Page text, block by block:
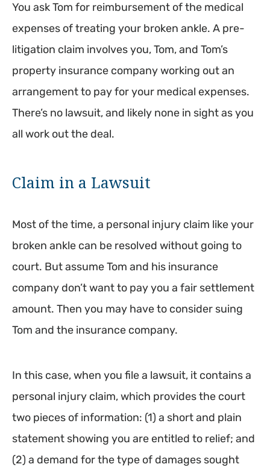
You ask Tom for reimbursement of the medical
expenses of treating your broken ankle. A pre-
litigation claim involves you, Tom, and Tom’s
property insurance company working out an
arrangement to pay for your medical expenses.
There’s no lawsuit, and likely none in sight as you
all work out the deal.
Claim in a Lawsuit
Most of the time, a personal injury claim like your
broken ankle can be resolved without going to
court. But assume Tom and his insurance
company don’t want to pay you a fair settlement
amount. Then you may have to consider suing
Tom and the insurance company.
In this case, when you file a lawsuit, it contains a
personal injury claim, which provides the court
two pieces of information: (1) a short and plain
statement showing you are entitled to relief; and
(2) a demand for the type of damages sought